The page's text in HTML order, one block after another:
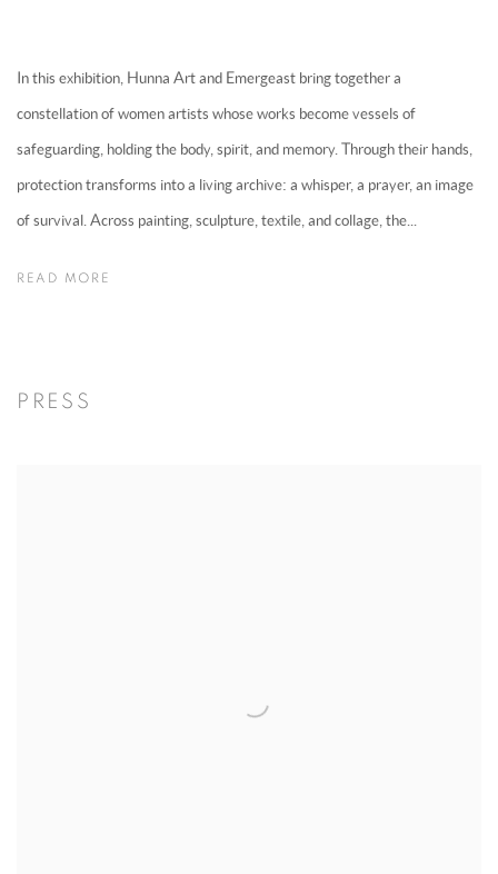
In this exhibition, Hunna Art and Emergeast bring together a
constellation of women artists whose works become vessels of
safeguarding, holding the body, spirit, and memory. Through their hands,
protection transforms into a living archive: a whisper, a prayer, an image
of survival. Across painting, sculpture, textile, and collage, the...
READ MORE
PRESS